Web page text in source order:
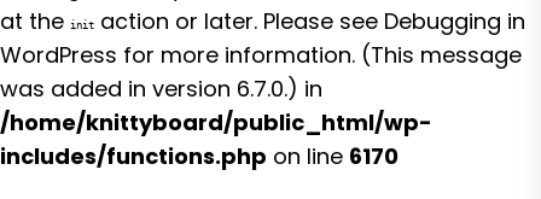
at the init action or later. Please see Debugging in
WordPress for more information. (This message
was added in version 6.7.0.) in
/home/knittyboard/public_html/wp-
includes/functions.php on line 6170